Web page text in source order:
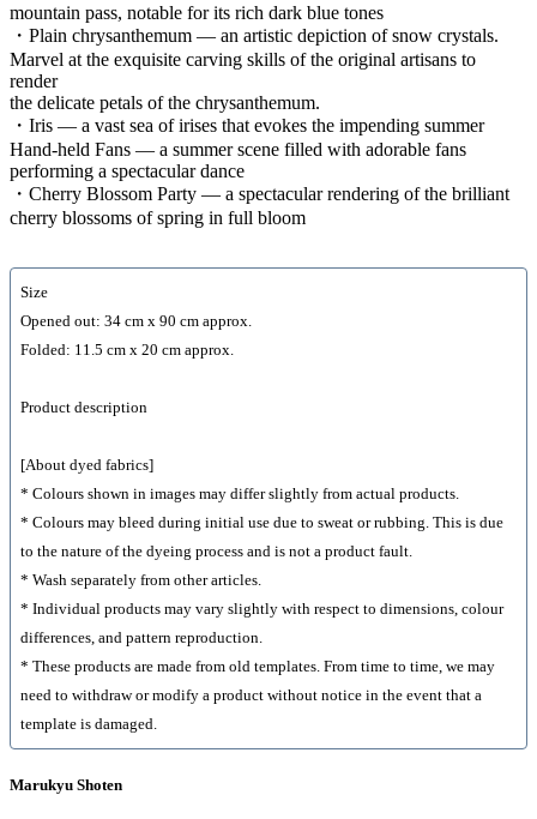
mountain pass, notable for its rich dark blue tones
・Plain chrysanthemum — an artistic depiction of snow crystals.
Marvel at the exquisite carving skills of the original artisans to
render
the delicate petals of the chrysanthemum.
・Iris — a vast sea of irises that evokes the impending summer
Hand-held Fans — a summer scene filled with adorable fans
performing a spectacular dance
・Cherry Blossom Party — a spectacular rendering of the brilliant
cherry blossoms of spring in full bloom
Size
Opened out: 34 cm x 90 cm approx.
Folded: 11.5 cm x 20 cm approx.
Product description
[About dyed fabrics]
* Colours shown in images may differ slightly from actual products.
* Colours may bleed during initial use due to sweat or rubbing. This is due
to the nature of the dyeing process and is not a product fault.
* Wash separately from other articles.
* Individual products may vary slightly with respect to dimensions, colour
differences, and pattern reproduction.
* These products are made from old templates. From time to time, we may
need to withdraw or modify a product without notice in the event that a
template is damaged.
Marukyu Shoten